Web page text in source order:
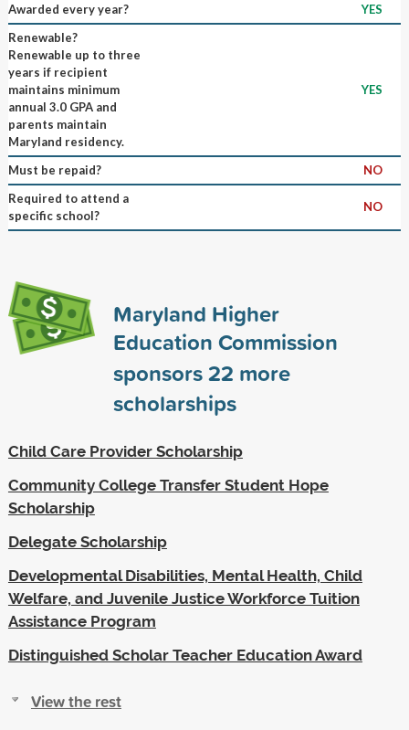
Awarded every year?
YES
Renewable?
Renewable up to three
years if recipient
maintains minimum
annual 3.0 GPA and
parents maintain
Maryland residency.
YES
Must be repaid?
NO
Required to attend a
specific school?
NO
Maryland Higher
Education Commission
sponsors22 more
scholarships
Child Care Provider Scholarship
Community College Transfer Student Hope
Scholarship
Delegate Scholarship
Developmental Disabilities, Mental Health, Child
Welfare, and Juvenile Justice Workforce Tuition
Assistance Program
Distinguished Scholar Teacher Education Award
View the rest